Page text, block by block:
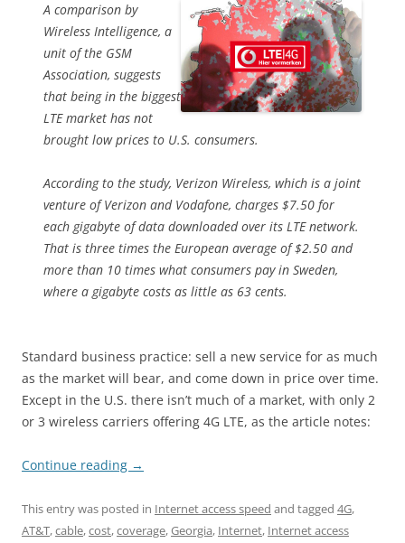
A comparison by
Wireless Intelligence, a
unit of the GSM
Association, suggests
that being in the biggest
LTE market has not
brought low prices to U.S. consumers.
According to the study, Verizon Wireless, which is a joint
venture of Verizon and Vodafone, charges $7.50 for
each gigabyte of data downloaded over its LTE network.
That is three times the European average of $2.50 and
more than 10 times what consumers pay in Sweden,
where a gigabyte costs as little as 63 cents.
Standard business practice: sell a new service for as much
as the market will bear, and come down in price over time.
Except in the U.S. there isn’t much of a market, with only 2
or 3 wireless carriers offering 4G LTE, as the article notes:
Continue reading →
This entry was posted in Internet access speed and tagged 4G,
AT&T,cable,cost,coverage,Georgia, Internet, Internet access